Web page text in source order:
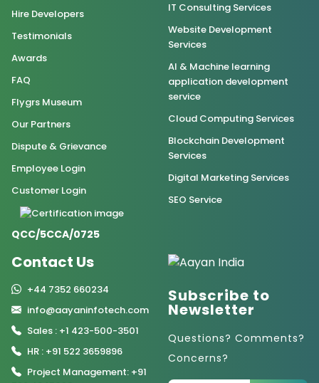
Hire Developers
Testimonials
Awards
FAQ
Flygrs Museum
Our Partners
Dispute & Grievance
Employee Login
Customer Login
QCC/5CCA/0725
IT Consulting Services
Website Development
Services
AI & Machine learning
application development
service
Cloud Computing Services
Blockchain Development
Services
Digital Marketing Services
SEO Service
Contact Us
+44 7352 660234
info@aayaninfotech.com
Sales : +1 423-500-3501
HR : +91 522 3659896
Project Management: +91
Subscribe to
Newsletter
Questions? Comments?
Concerns?